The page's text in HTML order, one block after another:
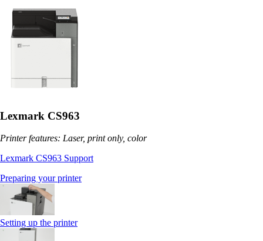
Lexmark CS963
Printer features: Laser, print only, color
Lexmark CS963 Support
Preparing your printer
Setting up the printer